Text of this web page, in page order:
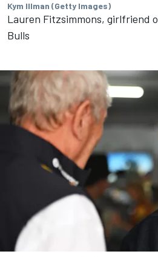
Kym Illman (Getty Images)
Lauren Fitzsimmons, girlfriend
Bulls